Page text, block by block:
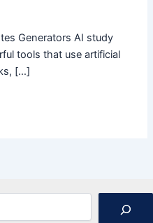
Generators AI study
tools that use artificial
[…]